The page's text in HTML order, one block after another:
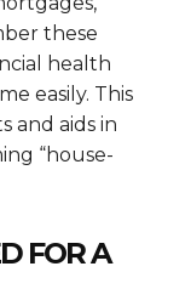
these
health
easily. This
and aids in
“house-
FOR A